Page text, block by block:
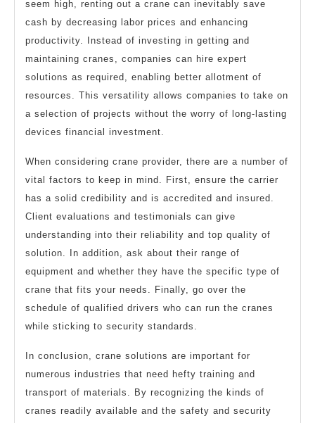
seem high, renting out a crane can inevitably save
cash by decreasing labor prices and enhancing
productivity. Instead of investing in getting and
maintaining cranes, companies can hire expert
solutions as required, enabling better allotment of
resources. This versatility allows companies to take on
a selection of projects without the worry of long-lasting
devices financial investment.
When considering crane provider, there are a number of
vital factors to keep in mind. First, ensure the carrier
has a solid credibility and is accredited and insured.
Client evaluations and testimonials can give
understanding into their reliability and top quality of
solution. In addition, ask about their range of
equipment and whether they have the specific type of
crane that fits your needs. Finally, go over the
schedule of qualified drivers who can run the cranes
while sticking to security standards.
In conclusion, crane solutions are important for
numerous industries that need hefty training and
transport of materials. By recognizing the kinds of
cranes readily available and the safety and security